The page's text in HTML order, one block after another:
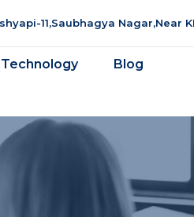
11,Saubhagya Nagar,Near
Technology Blog